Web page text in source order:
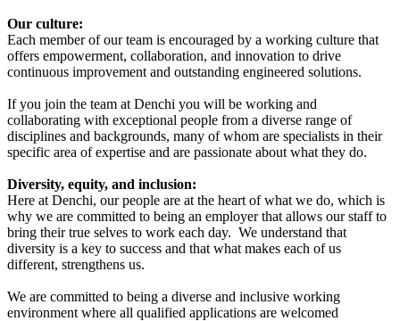
Our culture:
Each member of our team is encouraged by a working culture that
offers empowerment, collaboration, and innovation to drive
continuous improvement and outstanding engineered solutions.
If you join the team at Denchi you will be working and
collaborating with exceptional people from a diverse range of
disciplines and backgrounds, many of whom are specialists in their
specific area of expertise and are passionate about what they do.
Diversity, equity, and inclusion:
Here at Denchi, our people are at the heart of what we do, which is
why we are committed to being an employer that allows our staff to
bring their true selves to work each day. We understand that
diversity is a key to success and that what makes each of us
different, strengthens us.
We are committed to being a diverse and inclusive working
environment where all qualified applications are welcomed